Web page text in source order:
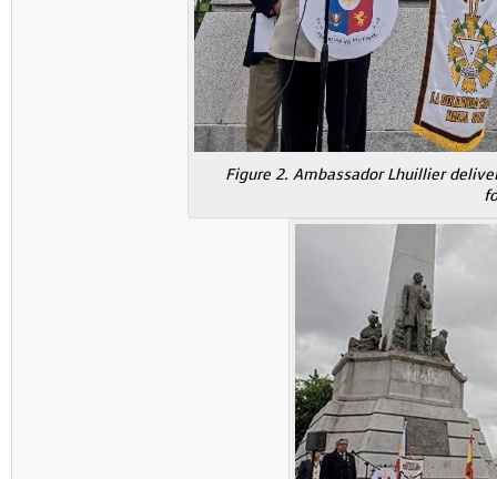
Figure 2. Ambassador Lhuillier